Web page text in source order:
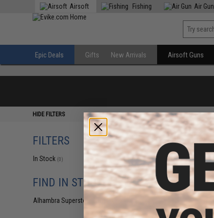
Airsoft Fishing Air Gun
Epic Deals Gifts New Arrivals Airsoft Guns
HIDE FILTERS
FILTERS
In Stock (0)
FIND IN STORE
Alhambra Superstore (CA)